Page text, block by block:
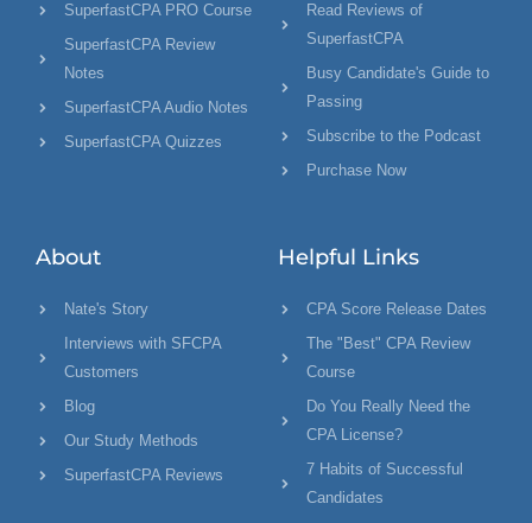
SuperfastCPA PRO Course
SuperfastCPA Review
Notes
SuperfastCPA Audio Notes
SuperfastCPA Quizzes
Read Reviews of
SuperfastCPA
Busy Candidate's Guide to
Passing
Subscribe to the Podcast
Purchase Now
About
Nate's Story
Interviews with SFCPA
Customers
Blog
Our Study Methods
SuperfastCPA Reviews
Helpful Links
CPA Score Release Dates
The "Best" CPA Review
Course
Do You Really Need the
CPA License?
7 Habits of Successful
Candidates